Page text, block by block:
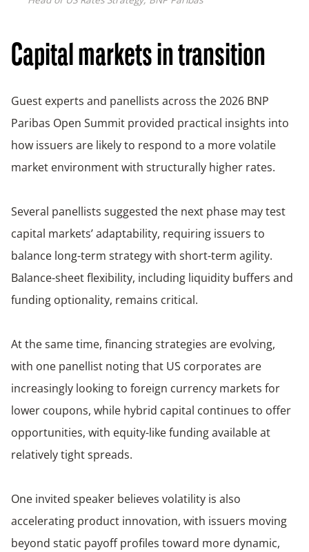
Capital markets in transition
Guest experts and panellists across the 2026 BNP
Paribas Open Summit provided practical insights into
how issuers are likely to respond to a more volatile
market environment with structurally higher rates.
Several panellists suggested the next phase may test
capital markets’ adaptability, requiring issuers to
balance long-term strategy with short-term agility.
Balance-sheet flexibility, including liquidity buffers and
funding optionality, remains critical.
At the same time, financing strategies are evolving,
with one panellist noting that US corporates are
increasingly looking to foreign currency markets for
lower coupons, while hybrid capital continues to offer
opportunities, with equity-like funding available at
relatively tight spreads.
One invited speaker believes volatility is also
accelerating product innovation, with issuers moving
beyond static payoff profiles toward more dynamic,